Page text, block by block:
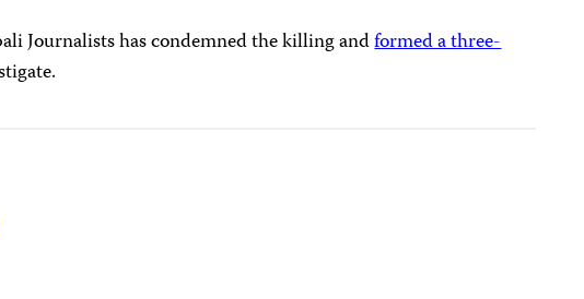
Journalists has condemned the killing andformed a three-